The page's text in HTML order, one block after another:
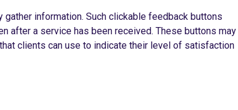
information. Such clickable feedback buttons
after a service has been received. These buttons may
clients can use to indicate their level of satisfaction